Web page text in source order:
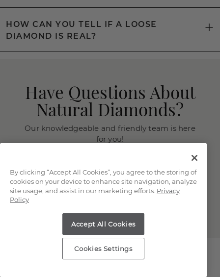
HOW CAN YOU TELL IF A LOOSE
DIAMOND IS REAL?
Have Questions About
Natural Diamonds?
Our knowledgeable and friendly team is here
for you!
Schedule an in-store or online
appointment.
By clicking “Accept All Cookies”, you agree to the storing of
cookies on your device to enhance site navigation, analyze
site usage, and assist in our marketing efforts. Privacy
Policy
Accept All Cookies
Cookies Settings